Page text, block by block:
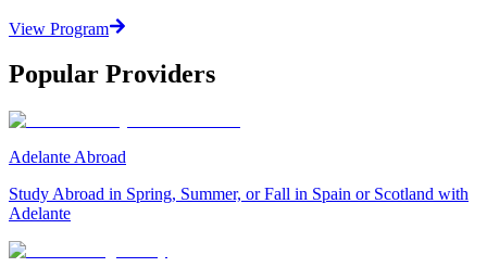
View Program
Popular Providers
Adelante Abroad
Study Abroad in Spring, Summer, or Fall in Spain or Scotland with
Adelante